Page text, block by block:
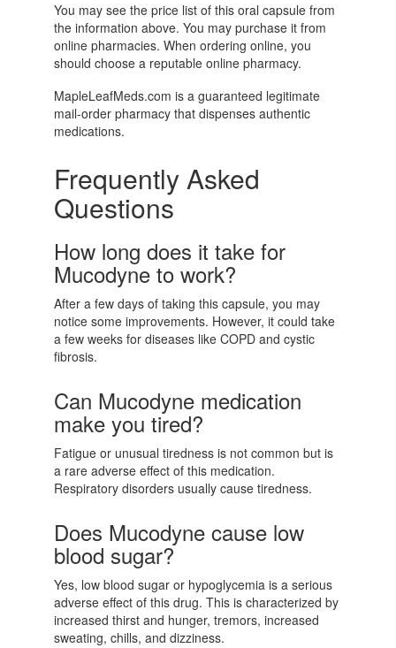
You may see the price list of this oral capsule from
the information above. You may purchase it from
online pharmacies. When ordering online, you
should choose a reputable online pharmacy.
MapleLeafMeds.com is a guaranteed legitimate
mail-order pharmacy that dispenses authentic
medications.
Frequently Asked
Questions
How long does it take for
Mucodyne to work?
After a few days of taking this capsule, you may
notice some improvements. However, it could take
a few weeks for diseases like COPD and cystic
fibrosis.
Can Mucodyne medication
make you tired?
Fatigue or unusual tiredness is not common but is
a rare adverse effect of this medication.
Respiratory disorders usually cause tiredness.
Does Mucodyne cause low
blood sugar?
Yes, low blood sugar or hypoglycemia is a serious
adverse effect of this drug. This is characterized by
increased thirst and hunger, tremors, increased
sweating, chills, and dizziness.